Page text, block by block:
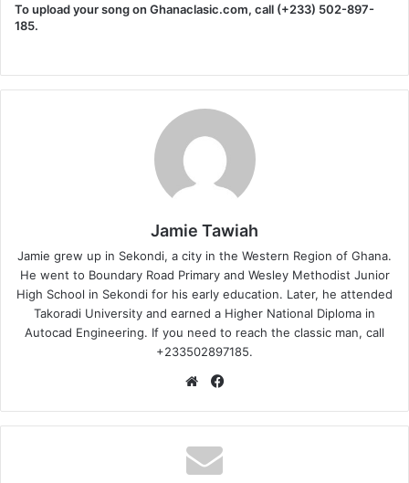
To upload your song on Ghanaclasic.com, call (+233) 502-897-
185.
Jamie Tawiah
Jamie grew up in Sekondi, a city in the Western Region of Ghana.
He went to Boundary Road Primary and Wesley Methodist Junior
High School in Sekondi for his early education. Later, he attended
Takoradi University and earned a Higher National Diploma in
Autocad Engineering. If you need to reach the classic man, call
+233502897185.
Website